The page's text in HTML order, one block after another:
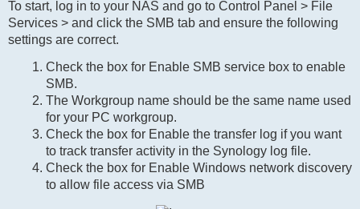
To start, log in to your NAS and go to Control Panel > File
Services > and click the SMB tab and ensure the following
settings are correct.
Check the box for Enable SMB service box to enable
SMB.
The Workgroup name should be the same name used
for your PC workgroup.
Check the box for Enable the transfer log if you want
to track transfer activity in the Synology log file.
Check the box for Enable Windows network discovery
to allow file access via SMB